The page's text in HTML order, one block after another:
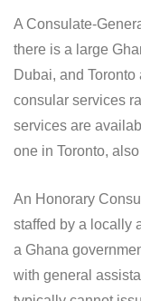
A Consulate-
there is a large
Dubai, and
consular services
services are
one in Toronto,
An Honorary
staffed by a locally
a Ghana
with general